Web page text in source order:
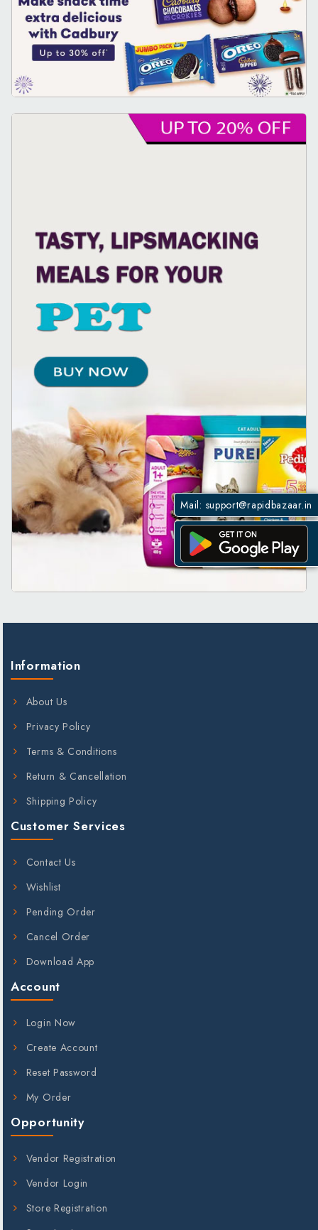
Mail: support@rapidbazaar.in
Information
About Us
Privacy Policy
Terms & Conditions
Return & Cancellation
Shipping Policy
Customer Services
Contact Us
Wishlist
Pending Order
Cancel Order
Download App
Account
Login Now
Create Account
Reset Password
My Order
Opportunity
Vendor Registration
Vendor Login
Store Registration